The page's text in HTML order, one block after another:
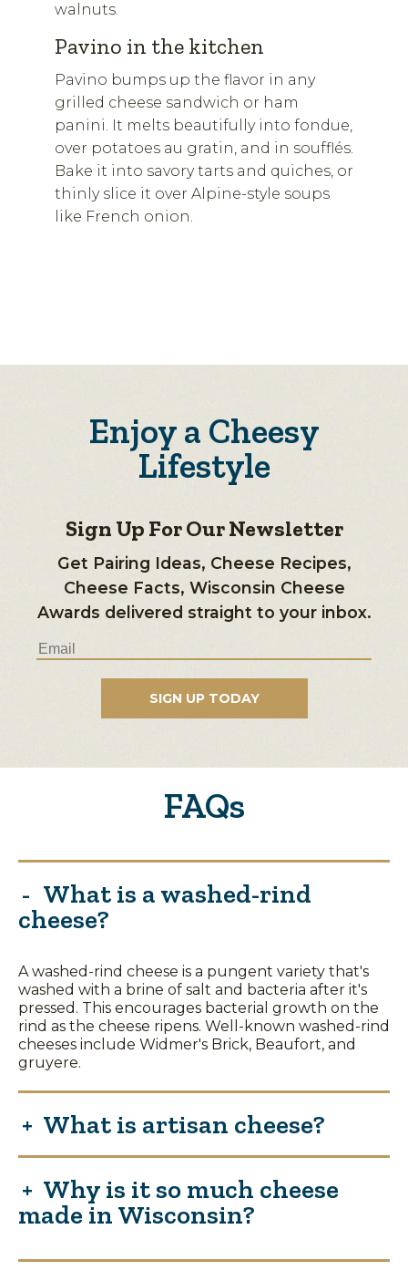
walnuts.
Pavino in the kitchen
Pavino bumps up the flavor in any
grilled cheese sandwich or ham
panini. It melts beautifully into fondue,
over potatoes au gratin, and in soufflés.
Bake it into savory tarts and quiches, or
thinly slice it over Alpine-style soups
like French onion.
Enjoy a Cheesy
Lifestyle
Sign Up For Our Newsletter
Get Pairing Ideas, Cheese Recipes,
Cheese Facts, Wisconsin Cheese
Awards delivered straight to your inbox.
FAQs
What is a washed-rind
cheese?
A washed-rind cheese is a pungent variety that's
washed with a brine of salt and bacteria after it's
pressed. This encourages bacterial growth on the
rind as the cheese ripens. Well-known washed-rind
cheeses include Widmer's Brick, Beaufort, and
gruyere.
What is artisan cheese?
Why is it so much cheese
made in Wisconsin?